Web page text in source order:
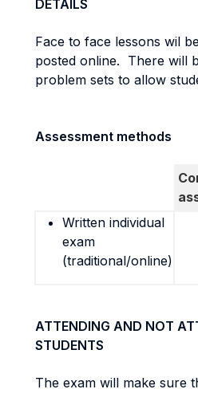
DETAILS
Face to face lessons wil
posted online. There will
problem sets to allow
Assessment methods
Written individual
exam
(traditional/online)
ATTENDING AND NOT
STUDENTS
The exam will make sure